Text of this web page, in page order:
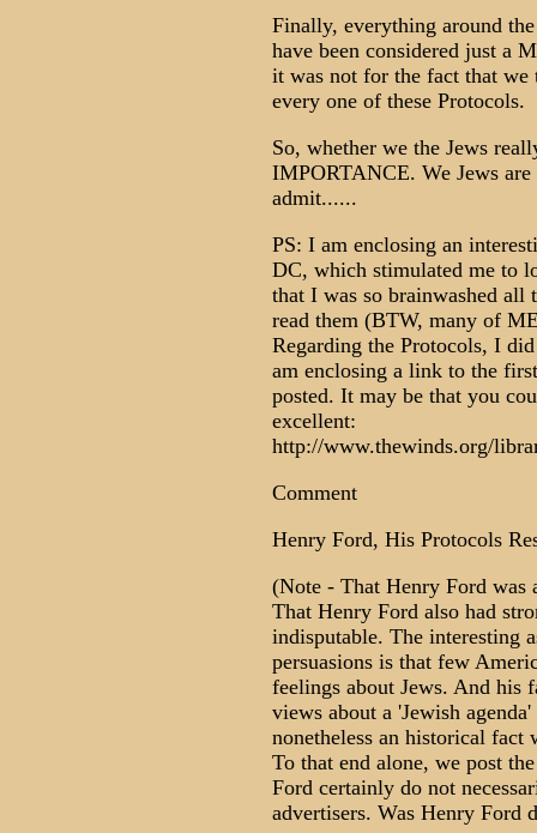
Finally, everything around
have been considered just a
it was not for the fact that we
every one of these Protocols.
So, whether we the Jews
IMPORTANCE. We Jews
admit......
PS: I am enclosing an
DC, which stimulated me to
that I was so brainwashed all
read them (BTW, many of
Regarding the Protocols, I
am enclosing a link to the
posted. It may be that you
excellent:
http://www.thewinds.org/
Comment
Henry Ford, His Protocols
(Note - That Henry Ford was
That Henry Ford also had
indisputable. The interesting
persuasions is that few
feelings about Jews. And his
views about a 'Jewish
nonetheless an historical
To that end alone, we post
Ford certainly do not
advertisers. Was Henry Ford